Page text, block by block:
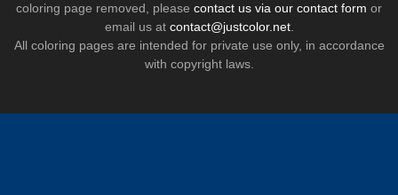
coloring page removed, please contact us via our contact form or
email us at contact@justcolor.net.
All coloring pages are intended for private use only, in accordance
with copyright laws.